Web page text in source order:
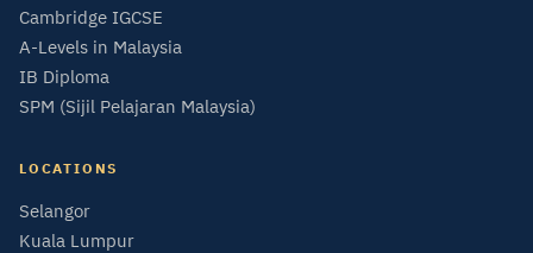
Cambridge IGCSE
A-Levels in Malaysia
IB Diploma
SPM (Sijil Pelajaran Malaysia)
LOCATIONS
Selangor
Kuala Lumpur